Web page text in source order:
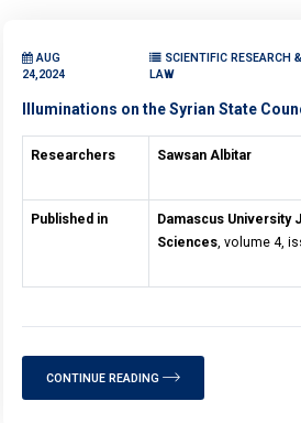
AUG
24,2024
SCIENTIFIC RESEARCH
LAW
Illuminations on the Syrian State
Researchers Sawsan Albitar
Published in
Damascus University
Sciences, volume 4,
CONTINUE READING